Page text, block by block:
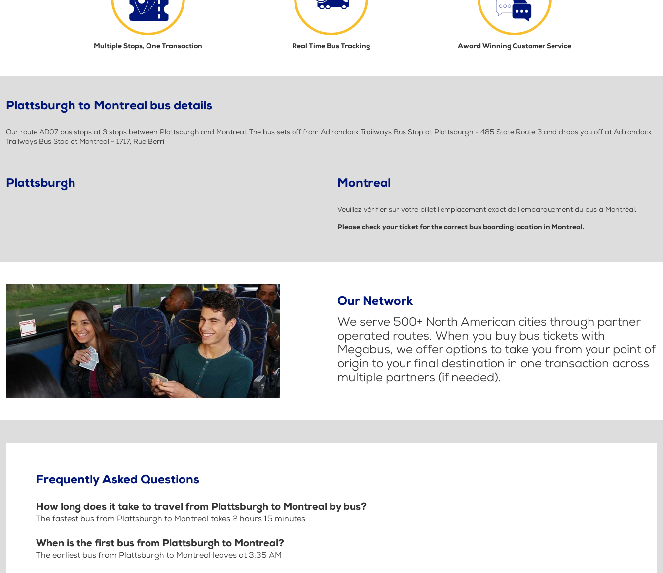
Multiple Stops, One Transaction Real Time Bus Tracking Award Winning Customer Service
Plattsburgh to Montreal bus details
Our route AD07 bus stops at 3 stops between Plattsburgh and Montreal. The bus sets off from Adirondack Trailways Bus Stop at Plattsburgh - 485 State Route 3 and drops you off at Adirondack
Trailways Bus Stop at Montreal - 1717, Rue Berri
Plattsburgh Montreal
Veuillez vérifier sur votre billet l'emplacement exact de l'embarquement du bus à Montréal.
Please check your ticket for the correct bus boarding location in Montreal.
Our Network
We serve 500+ North American cities through partner
operated routes. When you buy bus tickets with
Megabus, we offer options to take you from your point of
origin to your final destination in one transaction across
multiple partners (if needed).
Frequently Asked Questions
How long does it take to travel from Plattsburgh to Montreal by bus?
The fastest bus from Plattsburgh to Montreal takes 2 hours 15 minutes
When is the first bus from Plattsburgh to Montreal?
The earliest bus from Plattsburgh to Montreal leaves at 3:35 AM